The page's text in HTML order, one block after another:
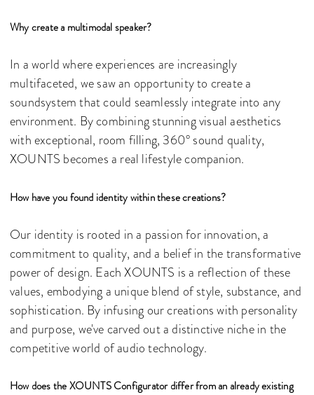
Why create a multimodal speaker?
In a world where experiences are increasingly
multifaceted, we saw an opportunity to create a
soundsystem that could seamlessly integrate into any
environment. By combining stunning visual aesthetics
with exceptional, room filling, 360° sound quality,
XOUNTS becomes a real lifestyle companion.
How have you found identity within these creations?
Our identity is rooted in a passion for innovation, a
commitment to quality, and a belief in the transformative
power of design. Each XOUNTS is a reflection of these
values, embodying a unique blend of style, substance, and
sophistication. By infusing our creations with personality
and purpose, we've carved out a distinctive niche in the
competitive world of audio technology.
How does the XOUNTS Configurator differ from an already existing